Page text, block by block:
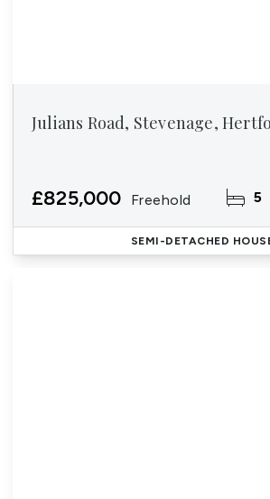
Julians Road, Stevenage,
£825,000 Freehold 5
SEMI-DETACHED